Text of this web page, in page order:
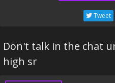
Tweet
Don't talk in the chat
high sr